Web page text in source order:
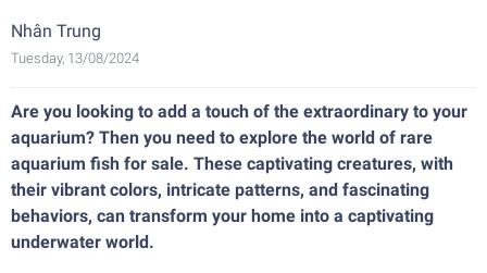
Nhân Trung
Tuesday, 13/08/2024
Are you looking to add a touch of the extraordinary to your
aquarium? Then you need to explore the world of rare
aquarium fish for sale. These captivating creatures, with
their vibrant colors, intricate patterns, and fascinating
behaviors, can transform your home into a captivating
underwater world.